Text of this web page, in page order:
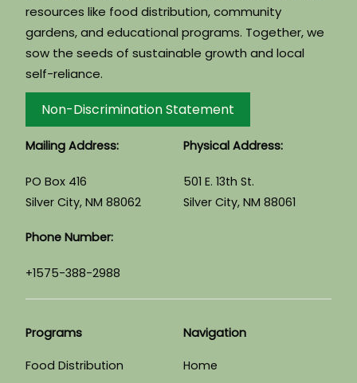
resources like food distribution, community
gardens, and educational programs. Together, we
sow the seeds of sustainable growth and local
self-reliance.
Non-Discrimination Statement
Mailing Address:
PO Box 416
Silver City, NM 88062
Physical Address:
501 E. 13th St.
Silver City, NM 88061
Phone Number:
+1575-388-2988
Programs
Food Distribution
Navigation
Home